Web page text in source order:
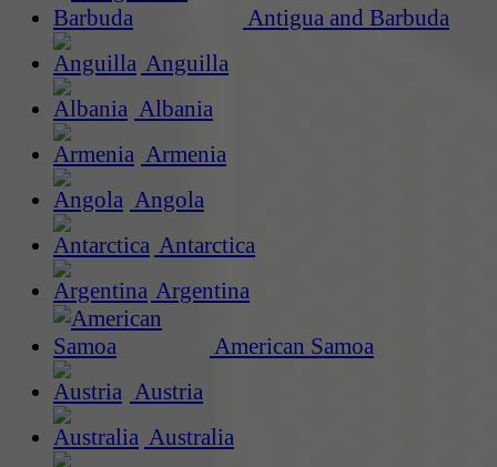
Antigua and Barbuda
Anguilla
Albania
Armenia
Angola
Antarctica
Argentina
American Samoa
Austria
Australia